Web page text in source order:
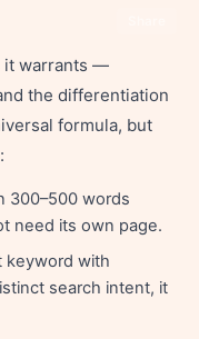
it warrants —
the differentiation
formula, but
300–500 words
need its own page.
keyword with
search intent, it